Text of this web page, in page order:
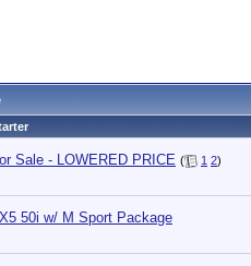
Sale - LOWERED PRICE ( 1 2)
50i w/ M Sport Package